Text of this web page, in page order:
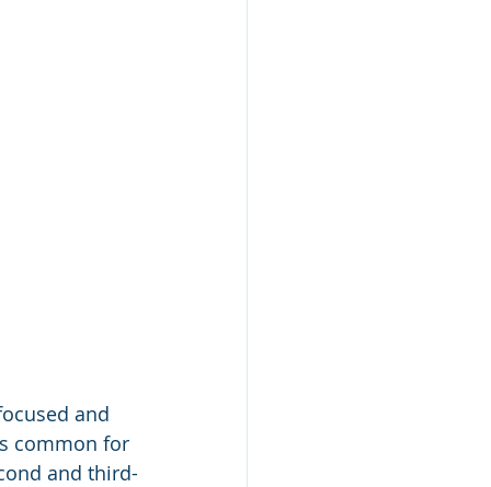
and
common for
and third-